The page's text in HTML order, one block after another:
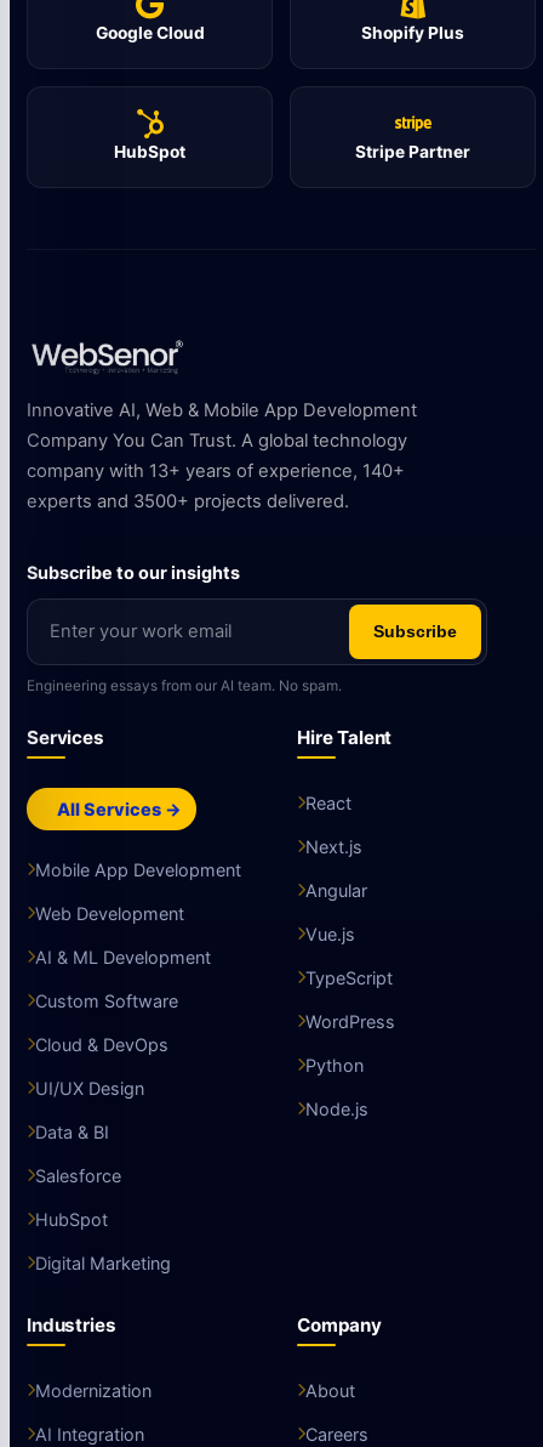
Google Cloud Shopify Plus
HubSpot Stripe Partner
Innovative AI, Web & Mobile App Development
Company You Can Trust. A global technology
company with 13+ years of experience, 140+
experts and 3500+ projects delivered.
Subscribe to our insights
Subscribe
Engineering essays from our AI team. No spam.
Services
All Services →
Mobile App Development
Web Development
AI & ML Development
Custom Software
Cloud & DevOps
UI/UX Design
Data & BI
Salesforce
HubSpot
Digital Marketing
Hire Talent
React
Next.js
Angular
Vue.js
TypeScript
WordPress
Python
Node.js
Industries
Modernization
AI Integration
Company
About
Careers